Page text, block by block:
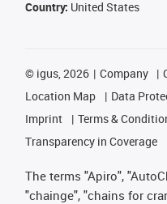
Country: United States
© igus, 2026 Company
Location Map
Data
Imprint
Terms &
Transparency in Coverage
The terms "Apiro",
"chainge", "chains for